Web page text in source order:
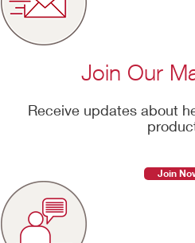
Join Our
Receive updates about
Join